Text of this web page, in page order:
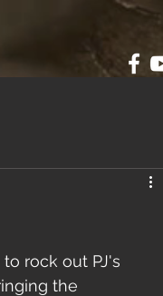
rock out PJ's
the